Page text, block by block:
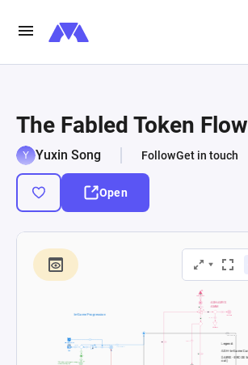
The Fabled Token Flow
Yuxin Song FollowGet in touch
Open